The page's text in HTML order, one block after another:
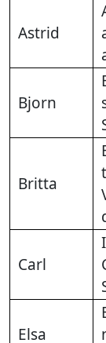
Astrid
Bjorn
Britta
Carl
Elsa